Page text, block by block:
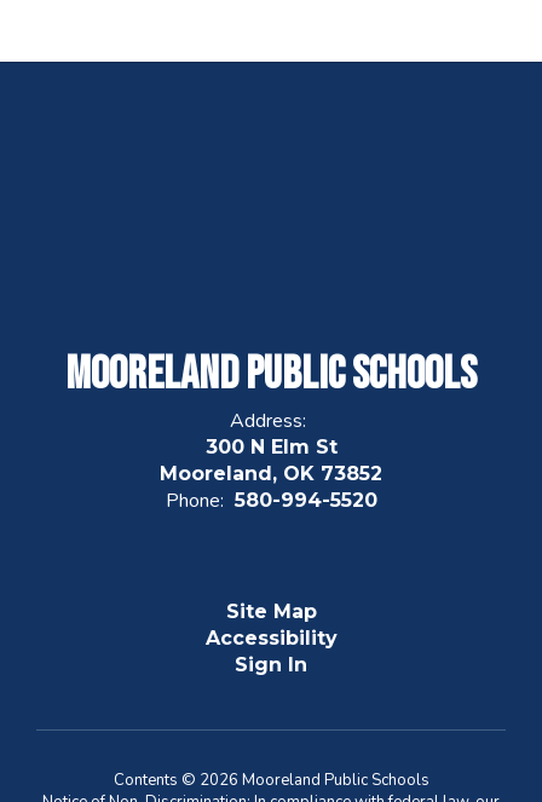
Mooreland Public Schools
Address:
300 N Elm St
Mooreland, OK 73852
Phone: 580-994-5520
Site Map
Accessibility
Sign In
Contents © 2026 Mooreland Public Schools